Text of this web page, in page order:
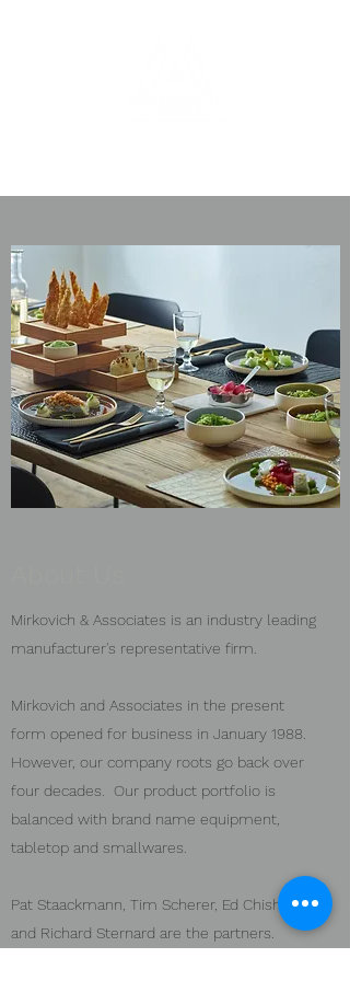
Mirkovich & Associates is an industry leading
manufacturer's representative firm.
Mirkovich and Associates in the present
form opened for business in January 1988.
However, our company roots go back over
four decades. Our product portfolio is
balanced with brand name equipment,
tabletop and smallwares.
Pat Staackmann, Tim Scherer, Ed Chisholm,
and Richard Sternard are the partners.